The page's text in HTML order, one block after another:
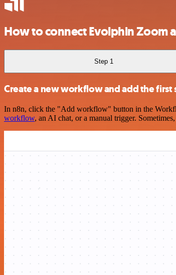
How to connect Evolphin Zoom
Step 1
Create a new workflow and add the first
In n8n, click the "Add workflow" button in the
workflow, an AI chat, or a manual trigger.